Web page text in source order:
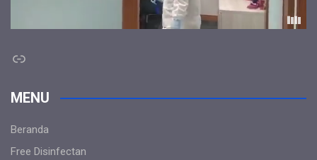
Link
MENU
Beranda
Free Disinfectan